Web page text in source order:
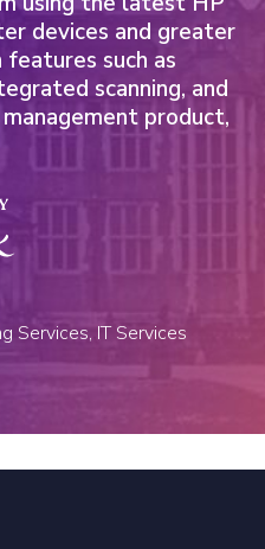
devices and greater
such as
scanning, and
product,
Services, IT Services
technology of a global
Christ Church University